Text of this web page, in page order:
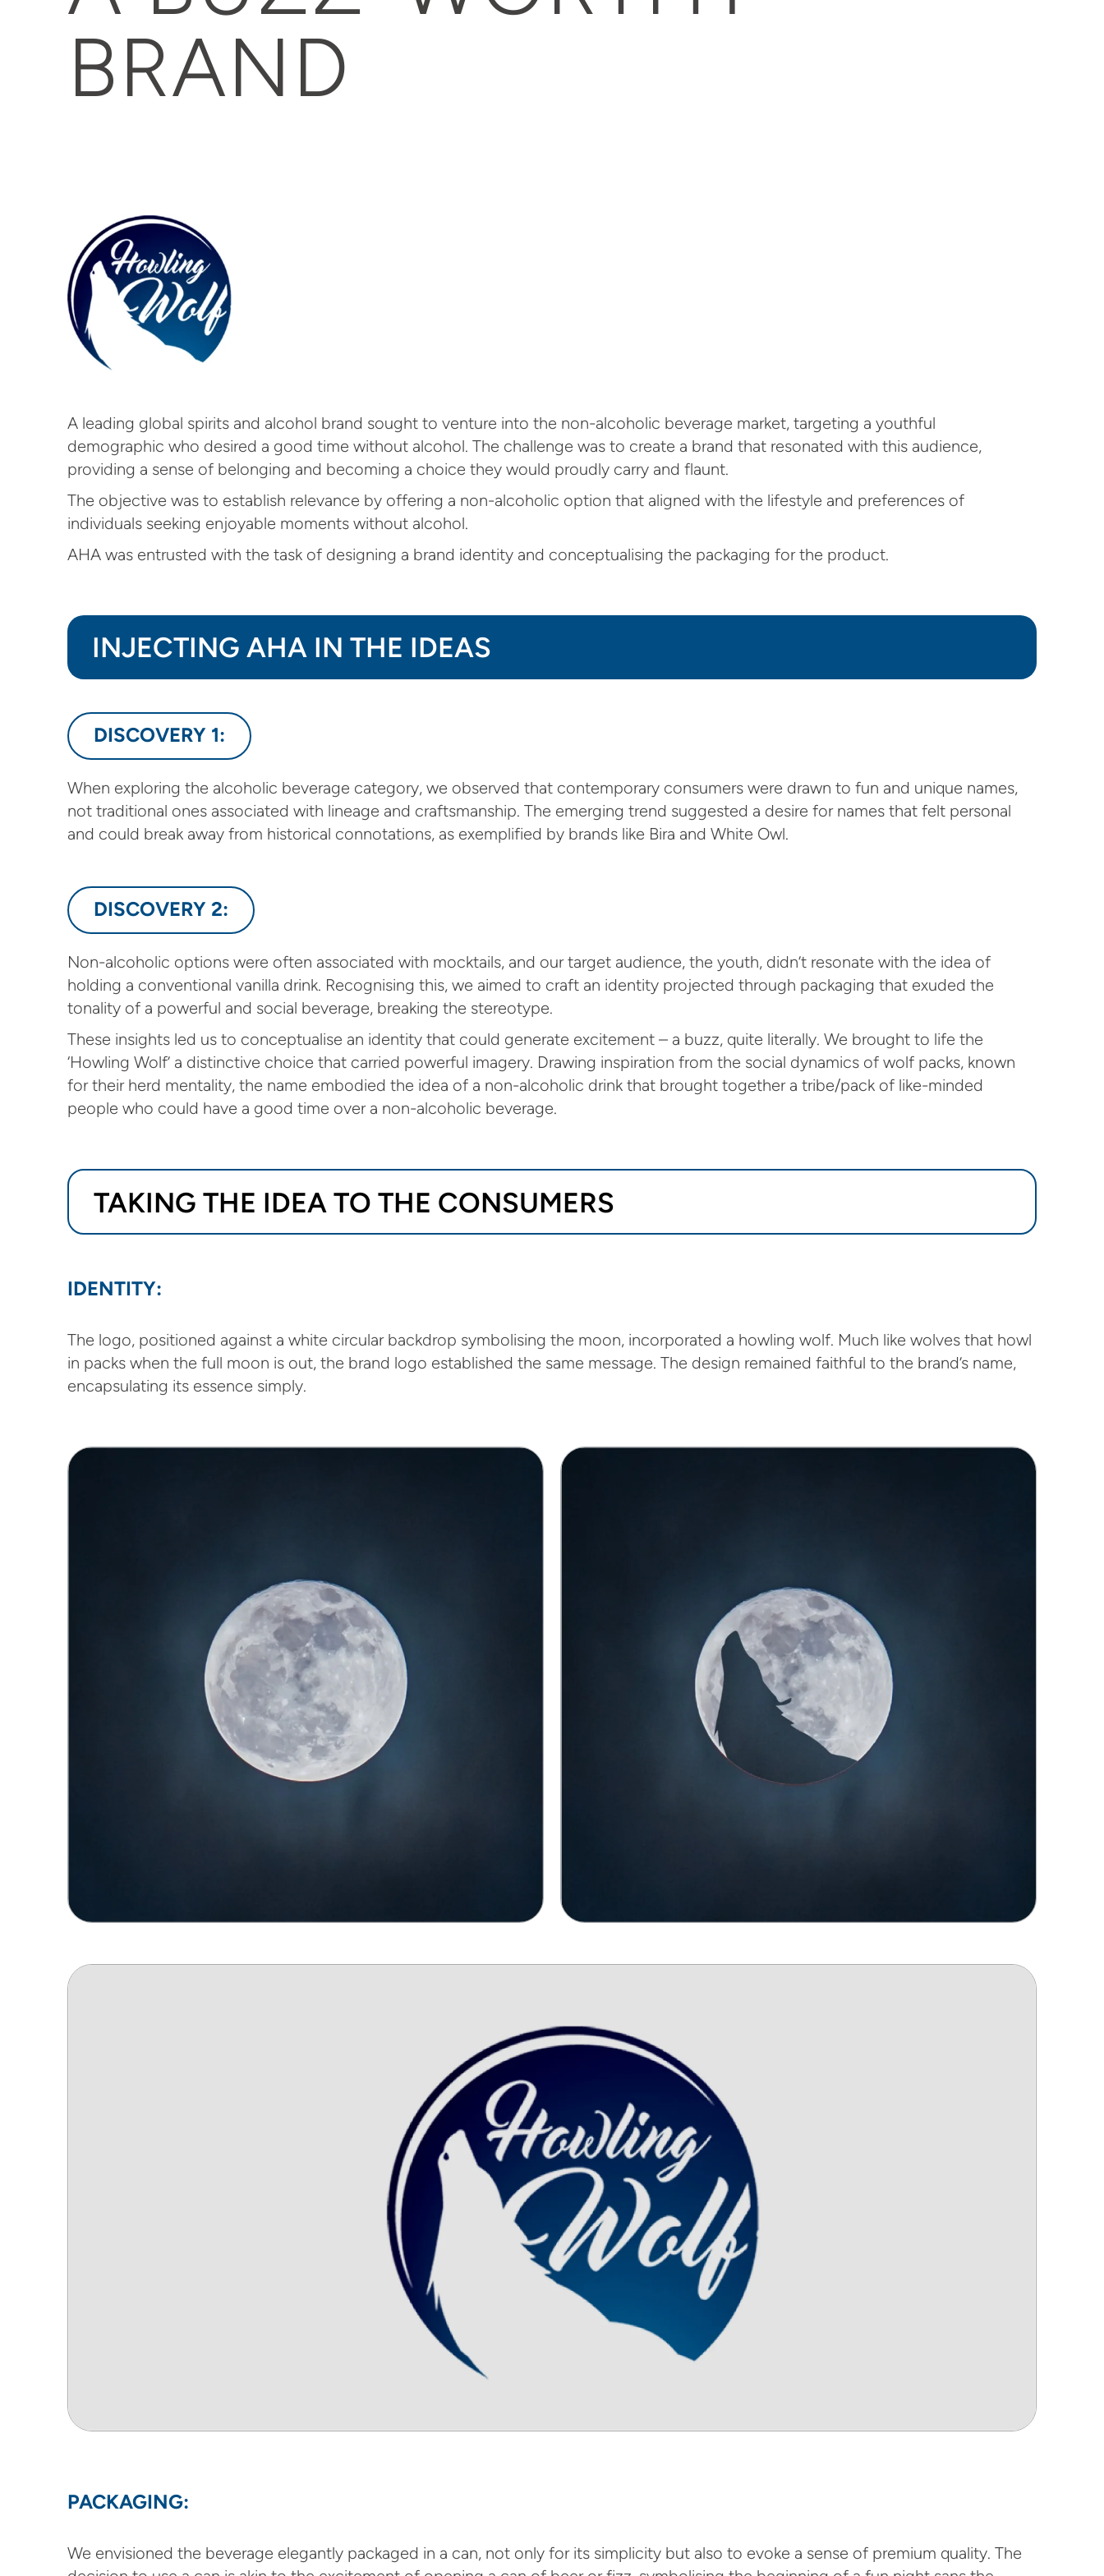
BRAND
A leading global spirits and alcohol brand sought to venture into the non-alcoholic beverage market, targeting a youthful
demographic who desired a good time without alcohol. The challenge was to create a brand that resonated with this audience,
providing a sense of belonging and becoming a choice they would proudly carry and flaunt.
The objective was to establish relevance by offering a non-alcoholic option that aligned with the lifestyle and preferences of
individuals seeking enjoyable moments without alcohol.
AHA was entrusted with the task of designing a brand identity and conceptualising the packaging for the product.
INJECTING AHA IN THE IDEAS
DISCOVERY 1:
When exploring the alcoholic beverage category, we observed that contemporary consumers were drawn to fun and unique names,
not traditional ones associated with lineage and craftsmanship. The emerging trend suggested a desire for names that felt personal
and could break away from historical connotations, as exemplified by brands like Bira and White Owl.
DISCOVERY 2:
Non-alcoholic options were often associated with mocktails, and our target audience, the youth, didn’t resonate with the idea of
holding a conventional vanilla drink. Recognising this, we aimed to craft an identity projected through packaging that exuded the
tonality of a powerful and social beverage, breaking the stereotype.
These insights led us to conceptualise an identity that could generate excitement – a buzz, quite literally. We brought to life the
‘Howling Wolf’ a distinctive choice that carried powerful imagery. Drawing inspiration from the social dynamics of wolf packs, known
for their herd mentality, the name embodied the idea of a non-alcoholic drink that brought together a tribe/pack of like-minded
people who could have a good time over a non-alcoholic beverage.
TAKING THE IDEA TO THE CONSUMERS
IDENTITY:
The logo, positioned against a white circular backdrop symbolising the moon, incorporated a howling wolf. Much like wolves that howl
in packs when the full moon is out, the brand logo established the same message. The design remained faithful to the brand’s name,
encapsulating its essence simply.
PACKAGING:
We envisioned the beverage elegantly packaged in a can, not only for its simplicity but also to evoke a sense of premium quality. The